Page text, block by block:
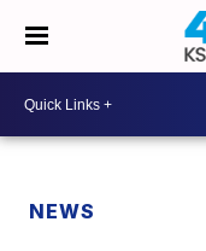
NEWS